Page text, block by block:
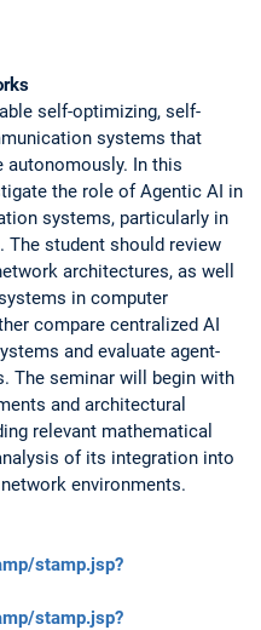
self-optimizing, self-
systems that
autonomously. In this
the role of Agentic AI in
systems, particularly in
The student should review
architectures, as well
in computer
compare centralized AI
and evaluate agent-
The seminar will begin with
and architectural
relevant mathematical
of its integration into
environments.
stamp.jsp?
stamp.jsp?